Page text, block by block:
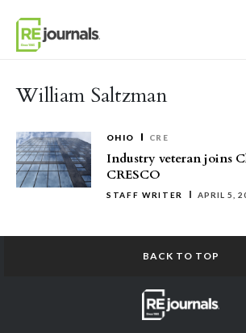
William Saltzman
OHIO CRE
Industry veteran joins
CRESCO
STAFF WRITER APRIL 5,
BACK TO TOP